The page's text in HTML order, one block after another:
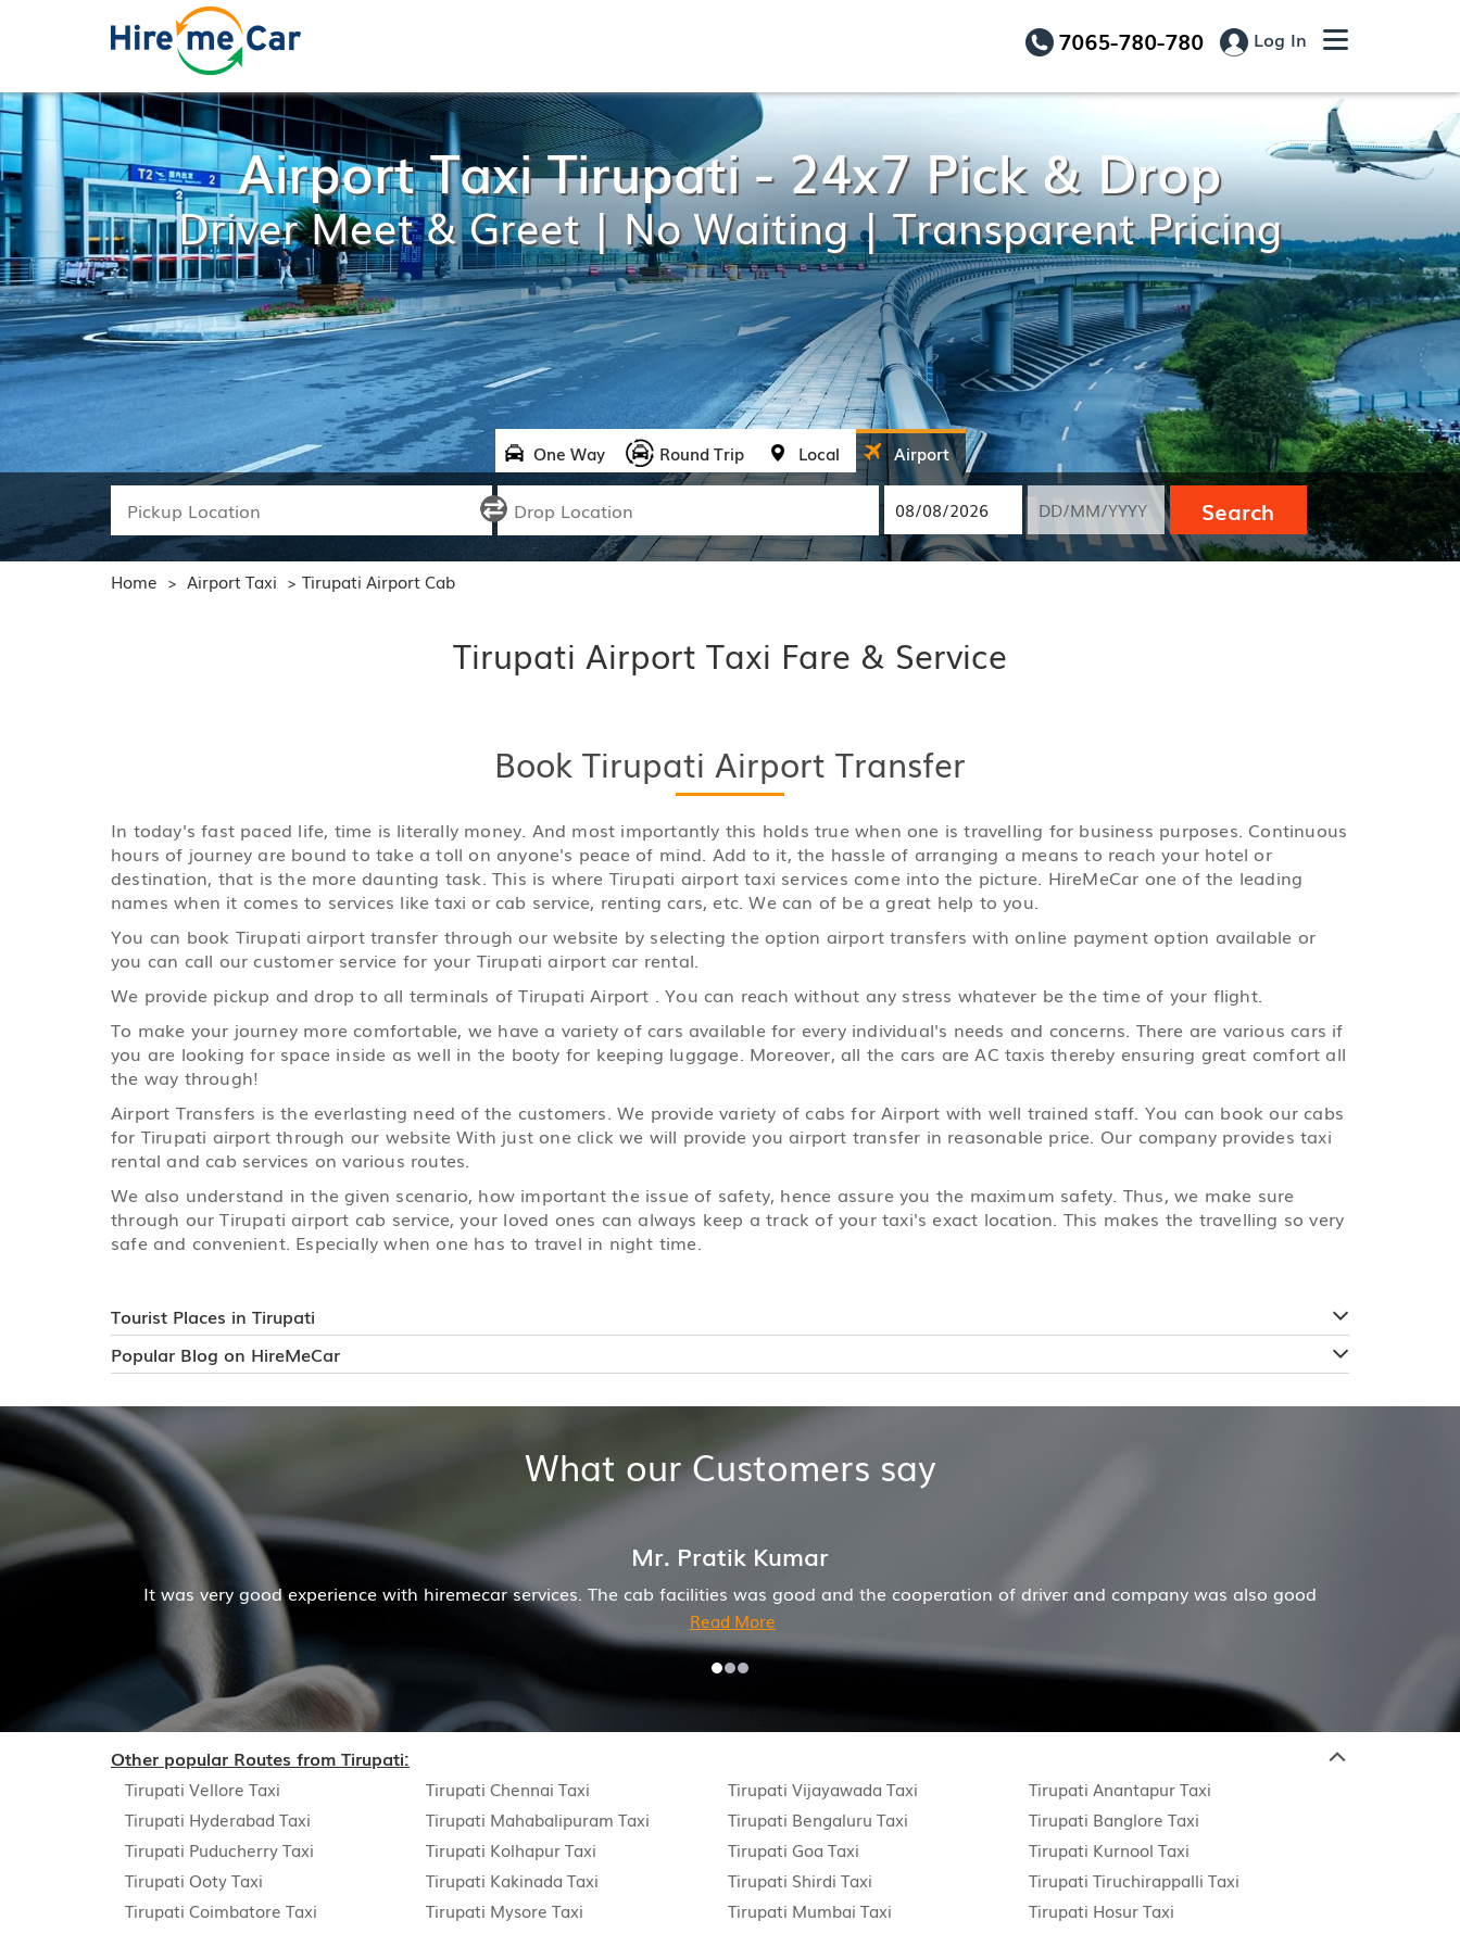
7065-780-780 Log In
Airport Taxi Tirupati - 24x7 Pick & Drop
Driver Meet & Greet | No Waiting | Transparent Pricing
One Way Round Trip Local Airport
Search
Home > Airport Taxi > Tirupati Airport Cab
Tirupati Airport Taxi Fare & Service
Book Tirupati Airport Transfer
In today's fast paced life, time is literally money. And most importantly this holds true when one is travelling for business purposes. Continuous
hours of journey are bound to take a toll on anyone's peace of mind. Add to it, the hassle of arranging a means to reach your hotel or
destination, that is the more daunting task. This is where Tirupati airport taxi services come into the picture. HireMeCar one of the leading
names when it comes to services like taxi or cab service, renting cars, etc. We can of be a great help to you.
You can book Tirupati airport transfer through our website by selecting the option airport transfers with online payment option available or
you can call our customer service for your Tirupati airport car rental.
We provide pickup and drop to all terminals of Tirupati Airport . You can reach without any stress whatever be the time of your flight.
To make your journey more comfortable, we have a variety of cars available for every individual's needs and concerns. There are various cars if
you are looking for space inside as well in the booty for keeping luggage. Moreover, all the cars are AC taxis thereby ensuring great comfort all
the way through!
Airport Transfers is the everlasting need of the customers. We provide variety of cabs for Airport with well trained staff. You can book our cabs
for Tirupati airport through our website With just one click we will provide you airport transfer in reasonable price. Our company provides taxi
rental and cab services on various routes.
We also understand in the given scenario, how important the issue of safety, hence assure you the maximum safety. Thus, we make sure
through our Tirupati airport cab service, your loved ones can always keep a track of your taxi's exact location. This makes the travelling so very
safe and convenient. Especially when one has to travel in night time.
Tourist Places in Tirupati
Popular Blog on HireMeCar
What our Customers say
Mr. Pratik Kumar
It was very good experience with hiremecar services. The cab facilities was good and the cooperation of driver and company was also good
Read More
Hiremecar has done a
Other popular Routes from Tirupati:
Tirupati Vellore Taxi Tirupati Chennai Taxi Tirupati Vijayawada Taxi
Tirupati Anantapur Taxi
Tirupati Hyderabad Taxi
Tirupati Mahabalipuram Taxi Tirupati Bengaluru Taxi
Tirupati Banglore Taxi
Tirupati Puducherry Taxi
Tirupati Kolhapur Taxi Tirupati Goa Taxi
Tirupati Kurnool Taxi
Tirupati Ooty Taxi
Tirupati Kakinada Taxi Tirupati Shirdi Taxi
Tirupati Tiruchirappalli Taxi
Tirupati Coimbatore Taxi
Tirupati Mysore Taxi Tirupati Mumbai Taxi Tirupati Hosur Taxi